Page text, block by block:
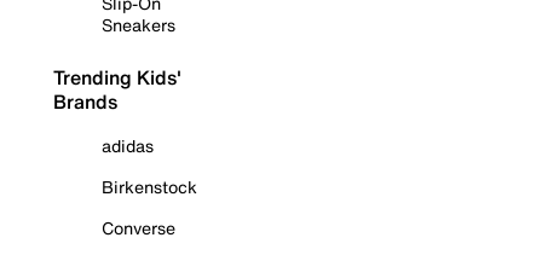
Sneakers
Trending Kids'
Brands
adidas
Birkenstock
Converse